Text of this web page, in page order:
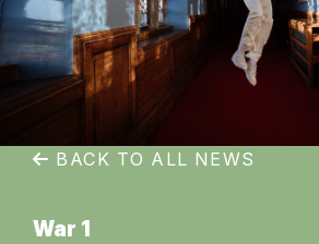
BACK TO ALL NEWS
War 1